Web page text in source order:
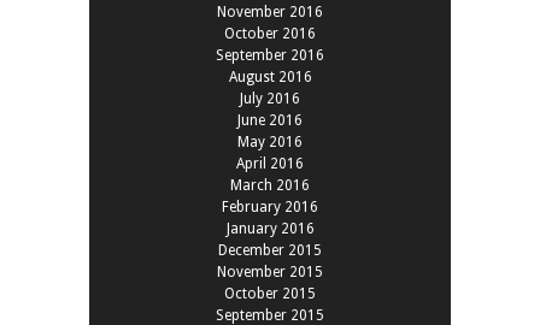
November 2016
October 2016
September 2016
August 2016
July 2016
June 2016
May 2016
April 2016
March 2016
February 2016
January 2016
December 2015
November 2015
October 2015
September 2015